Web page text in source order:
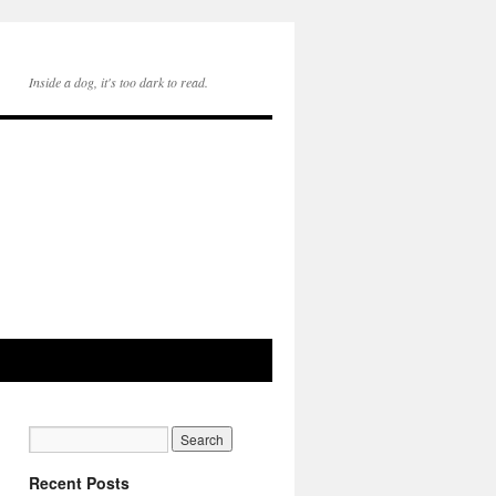
Inside a dog, it's too dark to read.
Recent Posts